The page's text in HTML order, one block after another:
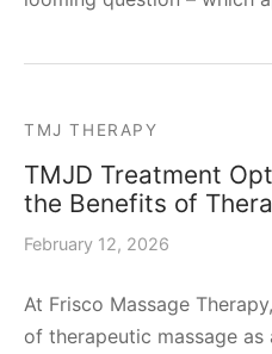
TMJ THERAPY
TMJD Treatment
the Benefits of
February 12, 2026
At Frisco Massage
of therapeutic massage